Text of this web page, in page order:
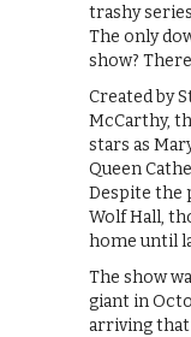
trashy
The only
show?
Created by
McCarthy,
stars as
Queen
Despite the
Wolf Hall,
home until
The show
giant in
arriving